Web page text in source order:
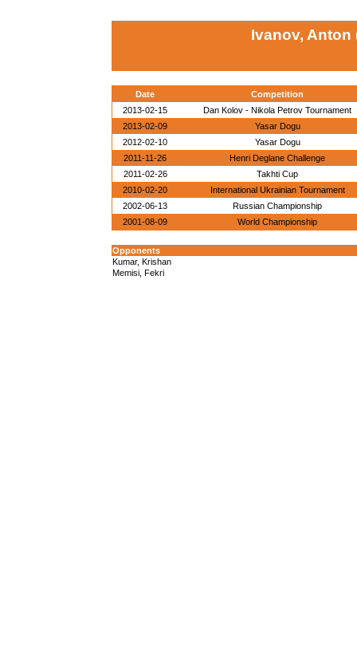
Ivanov, Anton
Date
Competition
2013-02-15
Dan Kolov - Nikola Petrov Tournament
2013-02-09
Yasar Dogu
2012-02-10
Yasar Dogu
2011-11-26
Henri Deglane Challenge
2011-02-26
Takhti Cup
2010-02-20
International Ukrainian Tournament
2002-06-13
Russian Championship
2001-08-09
World Championship
Opponents
Kumar, Krishan
Memisi, Fekri